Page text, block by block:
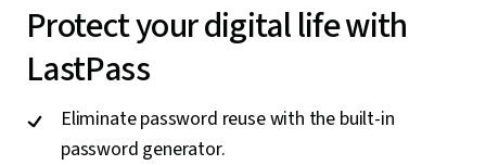
Protect your digital life with
LastPass
Eliminate password reuse with the built-in
password generator.